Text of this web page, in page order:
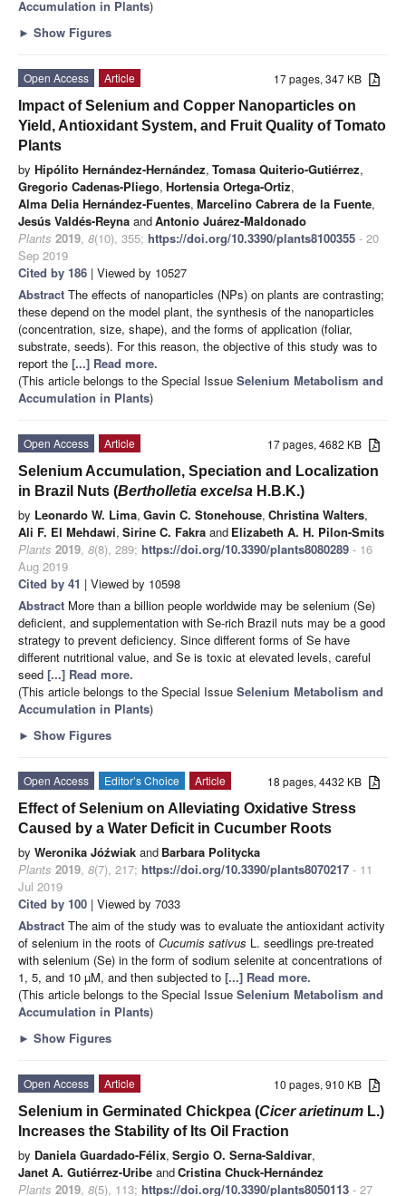
Accumulation in Plants)
► Show Figures
17 pages, 347 KB
Open Access
Article
Impact of Selenium and Copper Nanoparticles on
Yield, Antioxidant System, and Fruit Quality of Tomato
Plants
by Hipólito Hernández-Hernández, Tomasa Quiterio-Gutiérrez,
Gregorio Cadenas-Pliego, Hortensia Ortega-Ortiz,
Alma Delia Hernández-Fuentes, Marcelino Cabrera de la Fuente,
Jesús Valdés-Reyna andAntonio Juárez-Maldonado
Plants 2019, 8(10), 355; https://doi.org/10.3390/plants8100355 - 20
Sep 2019
Cited by 186 | Viewed by 10527
Abstract The effects of nanoparticles (NPs) on plants are contrasting;
these depend on the model plant, the synthesis of the nanoparticles
(concentration, size, shape), and the forms of application (foliar,
substrate, seeds). For this reason, the objective of this study was to
report the [...] Read more.
(This article belongs to the Special Issue Selenium Metabolism and
Accumulation in Plants)
17 pages, 4682 KB
Open Access
Article
Selenium Accumulation, Speciation and Localization
in Brazil Nuts (Bertholletia excelsa H.B.K.)
by Leonardo W. Lima, Gavin C. Stonehouse, Christina Walters,
Ali F. El Mehdawi, Sirine C. Fakra and Elizabeth A. H. Pilon-Smits
Plants 2019, 8(8), 289; https://doi.org/10.3390/plants8080289 - 16
Aug 2019
Cited by 41 | Viewed by 10598
Abstract More than a billion people worldwide may be selenium (Se)
deficient, and supplementation with Se-rich Brazil nuts may be a good
strategy to prevent deficiency. Since different forms of Se have
different nutritional value, and Se is toxic at elevated levels, careful
seed [...] Read more.
(This article belongs to the Special Issue Selenium Metabolism and
Accumulation in Plants)
► Show Figures
18 pages, 4432 KB
Open Access Editor’s Choice
Article
Effect of Selenium on Alleviating Oxidative Stress
Caused by a Water Deficit in Cucumber Roots
by Weronika Jóźwiak and Barbara Politycka
Plants 2019, 8(7), 217; https://doi.org/10.3390/plants8070217 - 11
Jul 2019
Cited by 100 | Viewed by 7033
Abstract The aim of the study was to evaluate the antioxidant activity
of selenium in the roots of Cucumis sativus L. seedlings pre-treated
with selenium (Se) in the form of sodium selenite at concentrations of
1, 5, and 10 µM, and then subjected to [...] Read more.
(This article belongs to the Special Issue Selenium Metabolism and
Accumulation in Plants)
► Show Figures
10 pages, 910 KB
Open Access
Article
Selenium in Germinated Chickpea (Cicer arietinum L.)
Increases the Stability of Its Oil Fraction
by Daniela Guardado-Félix, Sergio O. Serna-Saldivar,
Janet A. Gutiérrez-Uribe andCristina Chuck-Hernández
Plants 2019, 8(5), 113; https://doi.org/10.3390/plants8050113 - 27